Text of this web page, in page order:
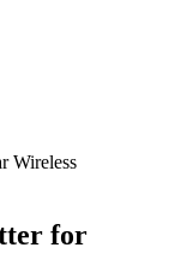
Wireless
for